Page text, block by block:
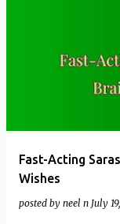
Fast-Acting
Wishes
posted by neel n July